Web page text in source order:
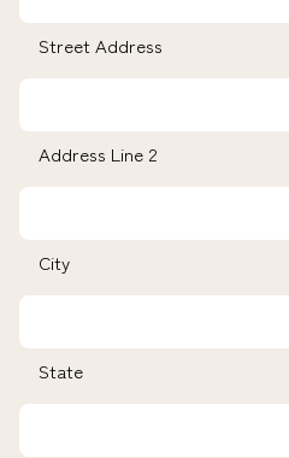
Street Address
Address Line 2
City
State